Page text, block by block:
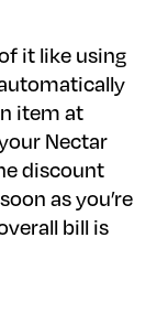
it like using
item at
Nectar
discount
as you’re
bill is